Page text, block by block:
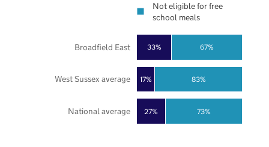
27%
17%
33%
73%
83%
67%
National average
West Sussex average
Broadfield East
Not eligible for free
school meals